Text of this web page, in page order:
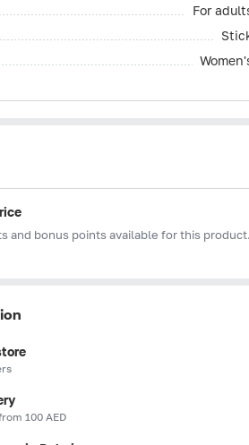
For
and bonus points available for this
100 AED